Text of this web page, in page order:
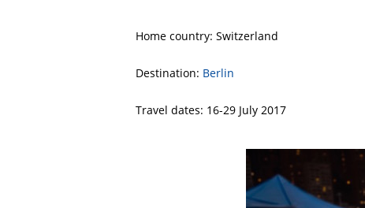
Home country: Switzerland
Destination: Berlin
Travel dates: 16-29 July 2017